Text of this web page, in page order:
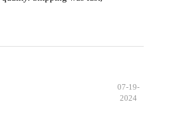
07-19-
2024